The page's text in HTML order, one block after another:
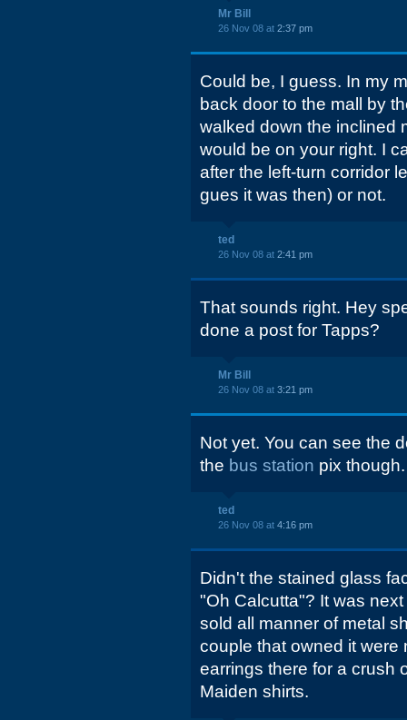
Mr Bill
26 Nov 08 at 2:37 pm
Could be, I guess. In my
back door to the mall by
walked down the inclined
would be on your right. I
after the left-turn corridor
gues it was then) or not.
ted
26 Nov 08 at 2:41 pm
That sounds right. Hey
done a post for Tapps?
Mr Bill
26 Nov 08 at 3:21 pm
Not yet. You can see the
the bus station pix though.
ted
26 Nov 08 at 4:16 pm
Didn't the stained glass
"Oh Calcutta"? It was
sold all manner of metal
couple that owned it were
earrings there for a crush
Maiden shirts.